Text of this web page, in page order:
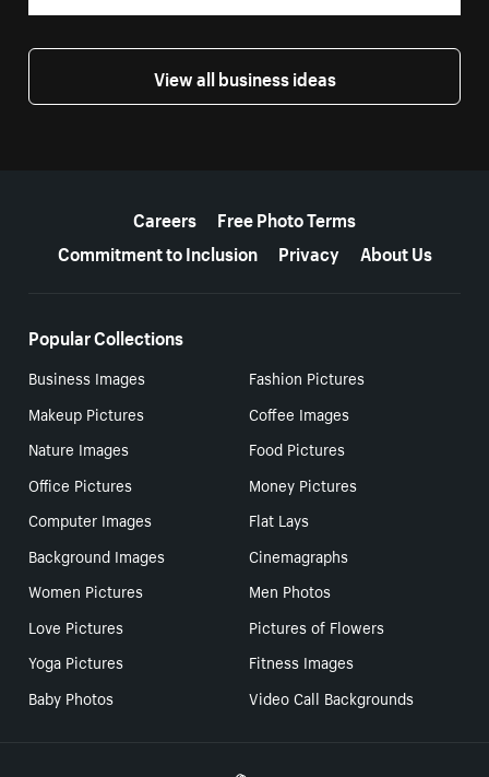
View all business ideas
Careers
Free Photo Terms
Commitment to Inclusion
Privacy About Us
Popular Collections
Business Images
Fashion Pictures
Makeup Pictures
Coffee Images
Nature Images
Food Pictures
Office Pictures
Money Pictures
Computer Images
Flat Lays
Background Images
Cinemagraphs
Women Pictures
Men Photos
Love Pictures
Pictures of Flowers
Yoga Pictures
Fitness Images
Baby Photos
Video Call Backgrounds